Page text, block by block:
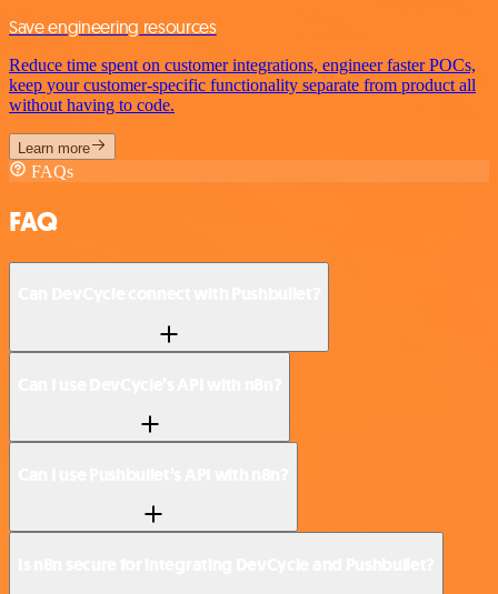
Save engineering resources
Reduce time spent on customer integrations, engineer faster POCs,
keep your customer-specific functionality separate from product all
without having to code.
Learn more
FAQs
FAQ